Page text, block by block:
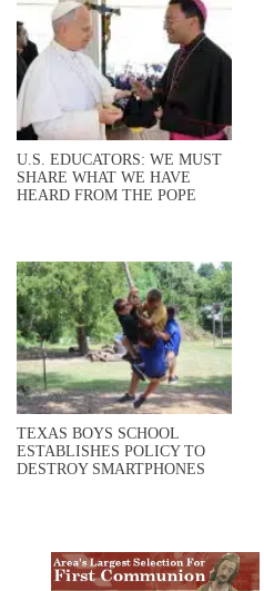
U.S. EDUCATORS: WE MUST
SHARE WHAT WE HAVE
HEARD FROM THE POPE
TEXAS BOYS SCHOOL
ESTABLISHES POLICY TO
DESTROY SMARTPHONES